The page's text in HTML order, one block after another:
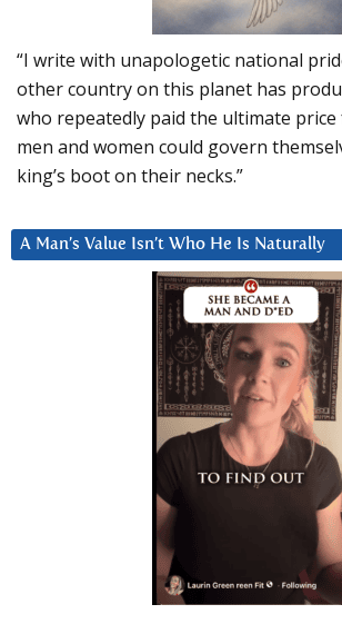
“I write with unapologetic national
other country on this planet has
who repeatedly paid the ultimate
men and women could govern
king’s boot on their necks.”
A Man’s Value Isn’t Who He Is Naturally